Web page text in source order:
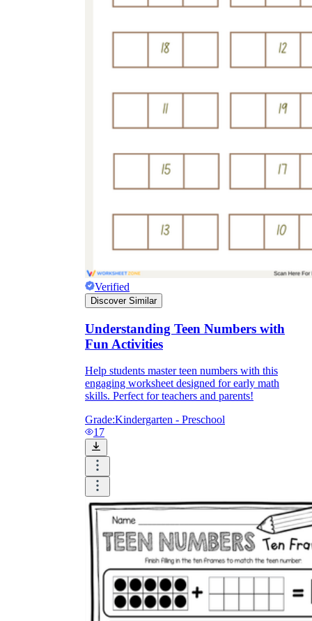
Verified
Discover Similar
Understanding Teen Numbers with
Fun Activities
Help students master teen numbers with this
engaging worksheet designed for early math
skills. Perfect for teachers and parents!
Grade:Kindergarten - Preschool
17